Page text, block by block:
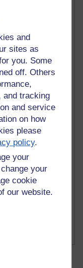
and
sites as
you. Some
off. Others
and tracking
and service
on how
please
policy.
your
your
cookie
our website.
added in the